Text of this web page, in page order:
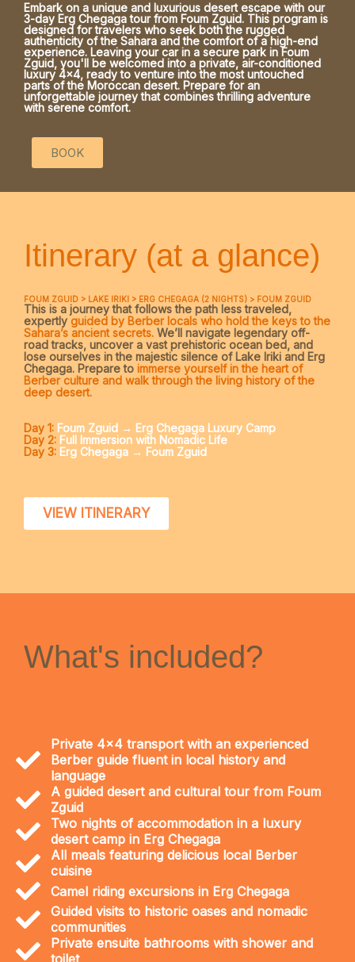
Embark on a unique and luxurious desert escape with our
3-day Erg Chegaga tour from Foum Zguid. This program is
designed for travelers who seek both the rugged
authenticity of the Sahara and the comfort of a high-end
experience. Leaving your car in a secure park in Foum
Zguid, you'll be welcomed into a private, air-conditioned
luxury 4x4, ready to venture into the most untouched
parts of the Moroccan desert. Prepare for an
unforgettable journey that combines thrilling adventure
with serene comfort.
BOOK
Itinerary (at a glance)
FOUM ZGUID > LAKE IRIKI > ERG CHEGAGA (2 NIGHTS) > FOUM ZGUID
This is a journey that follows the path less traveled,
expertly guided by Berber locals who hold the keys to the
Sahara’s ancient secrets. We’ll navigate legendary off-
road tracks, uncover a vast prehistoric ocean bed, and
lose ourselves in the majestic silence of Lake Iriki and Erg
Chegaga. Prepare to immerse yourself in the heart of
Berber culture and walk through the living history of the
deep desert.
Day 1: Foum Zguid → Erg Chegaga Luxury Camp
Day 2: Full Immersion with Nomadic Life
Day 3: Erg Chegaga → Foum Zguid
VIEW ITINERARY
What's included?
Private 4x4 transport with an experienced
Berber guide fluent in local history and
language
A guided desert and cultural tour from Foum
Zguid
Two nights of accommodation in a luxury
desert camp in Erg Chegaga
All meals featuring delicious local Berber
cuisine
Camel riding excursions in Erg Chegaga
Guided visits to historic oases and nomadic
communities
Private ensuite bathrooms with shower and